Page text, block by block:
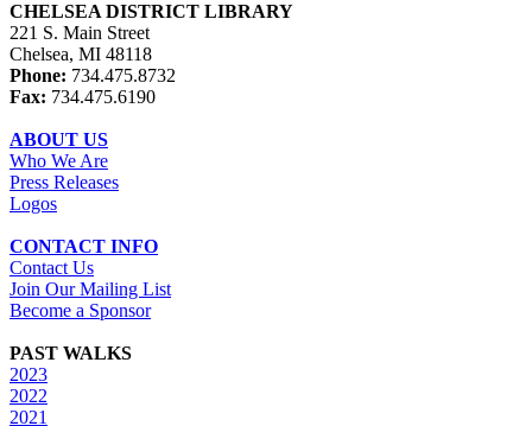
CHELSEA DISTRICT LIBRARY
221 S. Main Street
Chelsea, MI 48118
Phone: 734.475.8732
Fax: 734.475.6190
ABOUT US
Who We Are
Press Releases
Logos
CONTACT INFO
Contact Us
Join Our Mailing List
Become a Sponsor
PAST WALKS
2023
2022
2021